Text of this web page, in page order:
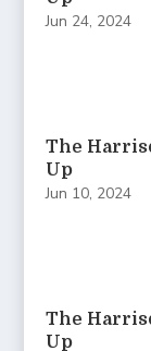
Jun 24, 2024
The
Up
Jun 10, 2024
The
Up